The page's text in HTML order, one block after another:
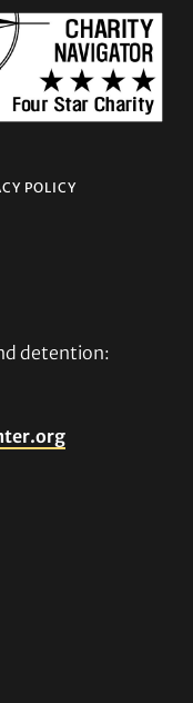
POLICY
detention: